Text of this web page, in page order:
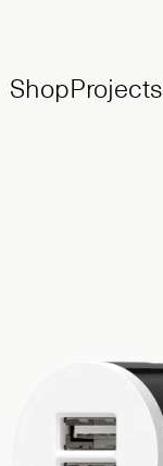
ShopProjects